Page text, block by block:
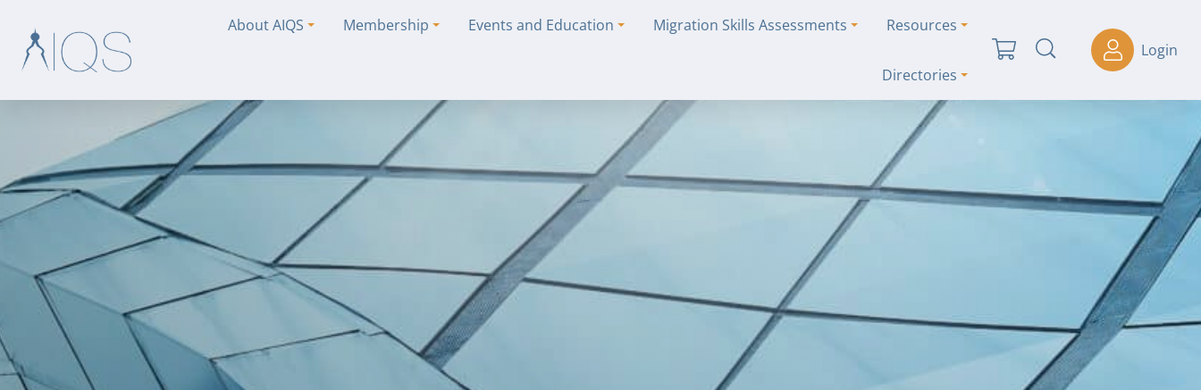
About AIQS Membership Events and Education Migration Skills Assessments Resources
Directories
Login